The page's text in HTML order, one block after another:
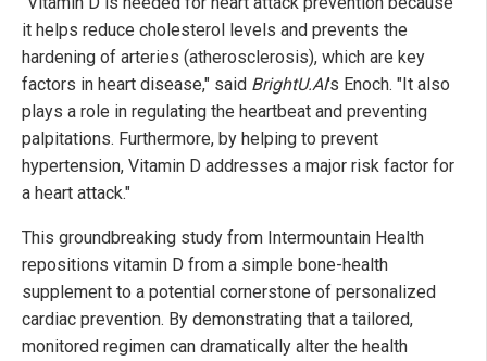
it helps reduce cholesterol levels and prevents the
hardening of arteries (atherosclerosis), which are key
factors in heart disease," said BrightU.AI's Enoch. "It also
plays a role in regulating the heartbeat and preventing
palpitations. Furthermore, by helping to prevent
hypertension, Vitamin D addresses a major risk factor for
a heart attack."
This groundbreaking study from Intermountain Health
repositions vitamin D from a simple bone-health
supplement to a potential cornerstone of personalized
cardiac prevention. By demonstrating that a tailored,
monitored regimen can dramatically alter the health